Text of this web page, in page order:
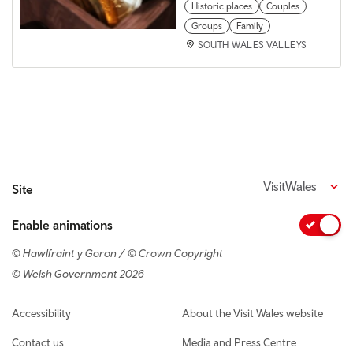
Historic places
Couples
Groups
Family
SOUTH WALES VALLEYS
Site VisitWales
Enable animations
© Hawlfraint y Goron / © Crown Copyright
© Welsh Government 2026
Footer navigation
Accessibility
Contact us
About the Visit Wales website
Media and Press Centre